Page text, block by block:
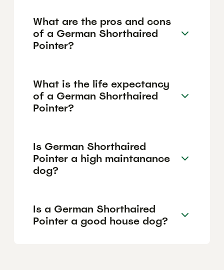
What are the pros and cons
of a German Shorthaired
Pointer?
What is the life expectancy
of a German Shorthaired
Pointer?
Is German Shorthaired
Pointer a high maintanance
dog?
Is a German Shorthaired
Pointer a good house dog?